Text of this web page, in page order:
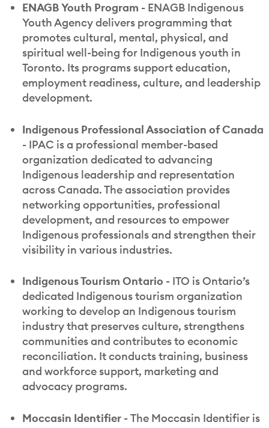
ENAGB Youth Program -ENAGB Indigenous
Youth Agency delivers programming that
promotes cultural, mental, physical, and
spiritual well-being for Indigenous youth in
Toronto. Its programs support education,
employment readiness, culture, and leadership
development.
Indigenous Professional Association of Canada
- IPAC is a professional member-based
organization dedicated to advancing
Indigenous leadership and representation
across Canada. The association provides
networking opportunities, professional
development, and resources to empower
Indigenous professionals and strengthen their
visibility in various industries.
Indigenous Tourism Ontario -ITO is Ontario’s
dedicated Indigenous tourism organization
working to develop an Indigenous tourism
industry that preserves culture, strengthens
communities and contributes to economic
reconciliation. It conducts training, business
and workforce support, marketing and
advocacy programs.
Moccasin Identifier -The Moccasin Identifier is